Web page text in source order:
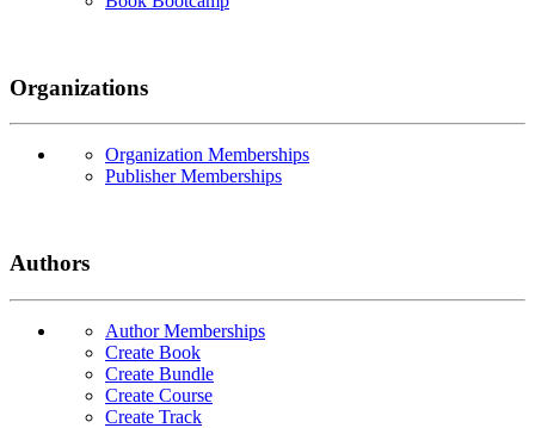
Organizations
Organization Memberships
Publisher Memberships
Authors
Author Memberships
Create Book
Create Bundle
Create Course
Create Track